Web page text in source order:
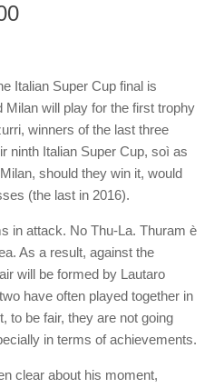
Italian Super Cup final is
Milan will play for the first trophy
winners of the last three
ninth Italian Super Cup, soì as
should they win it, would
(the last in 2016).
in attack. No Thu-La. Thuram è
As a result, against the
will be formed by Lautaro
have often played together in
to be fair, they are not going
in terms of achievements.
clear about his moment,